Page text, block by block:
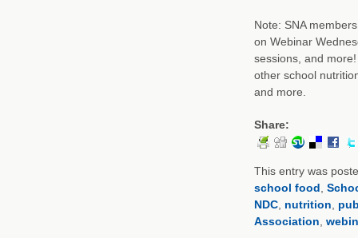
Note: SNA
on Webinar
sessions, and
other school
and more.
Share:
This entry was
school food
NDC, nutrition
Association